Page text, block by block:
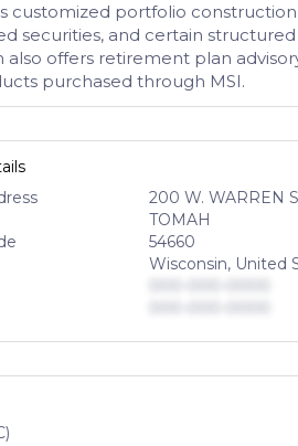
customized portfolio
securities, and certain
offers retirement plan advisory
purchased through MSI.
200 W. WARREN
TOMAH
54660
Wisconsin, United